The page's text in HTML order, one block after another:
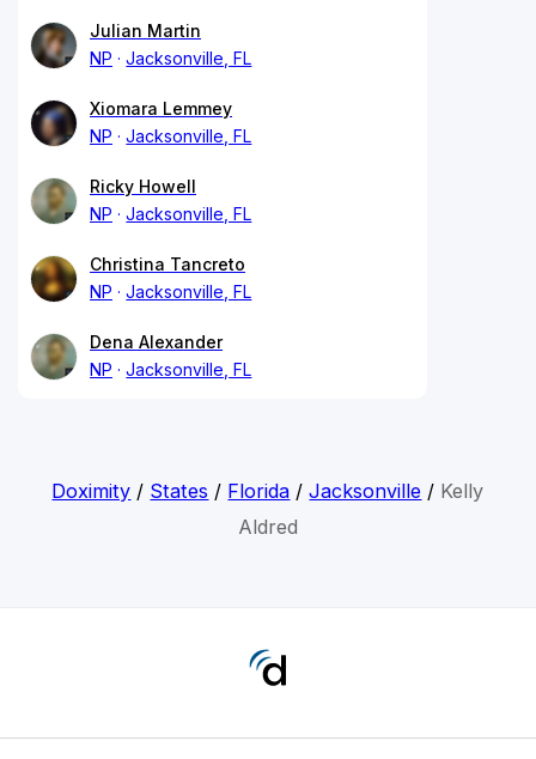
Julian Martin
NP
Jacksonville, FL
Xiomara Lemmey
NP
Jacksonville, FL
Ricky Howell
NP
Jacksonville, FL
Christina Tancreto
NP
Jacksonville, FL
Dena Alexander
NP
Jacksonville, FL
Doximity / States / Florida /Jacksonville / Kelly
Aldred